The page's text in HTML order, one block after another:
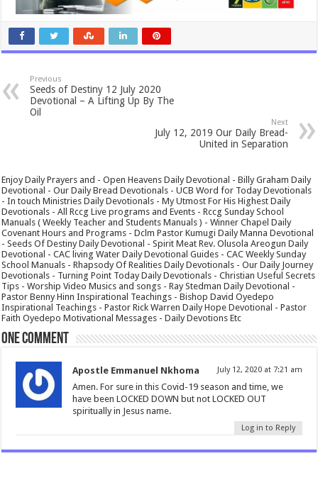
Previous
Seeds of Destiny 12 July 2020
Devotional – A Lifting Up By The
Oil
Next
July 12, 2019 Our Daily Bread-
United in Separation
Enjoy Daily Prayers and - Open Heavens Daily Devotional - Billy Graham Daily
Devotional - Our Daily Bread Devotionals - UCB Word for Today Devotionals
- In touch Ministries Daily Devotionals - My Utmost For His Highest Daily
Devotionals - All Rccg Live programs and Events - Rccg Sunday School
Manuals ( Weekly Teacher and Students Manuals ) - Winner Chapel Daily
Covenant Hours and Programs - Dclm Pastor Kumugi Daily Manna Devotional
- Seeds Of Destiny Daily Devotional - Spirit Meat Rev. Olusola Areogun Daily
Devotional - CAC living Water Daily Devotional Guides - CAC Weekly Sunday
School Manuals - Rhapsody Of Realities Daily Devotionals - Our Daily Journey
Devotionals - Turning Point Today Daily Devotionals - Christian Useful Secrets
Tips - Worship Video Musics and songs - Ray Stedman Daily Devotional -
Pastor Benny Hinn Inspirational Teachings - Bishop David Oyedepo
Inspirational Teachings - Pastor Rick Warren Daily Hope Devotional - Pastor
Faith Oyedepo Motivational Messages - Daily Devotions Etc
One comment
Apostle Emmanuel Nkhoma July 12, 2020 at 7:21 am
Amen. For sure in this Covid-19 season and time, we
have been LOCKED DOWN but not LOCKED OUT
spiritually in Jesus name.
Log in to Reply